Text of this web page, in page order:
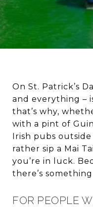
On St. Patrick’s
and everything –
that’s why,
with a pint of
Irish pubs outside
rather sip a Mai
you’re in luck.
there’s
FOR PEOPLE